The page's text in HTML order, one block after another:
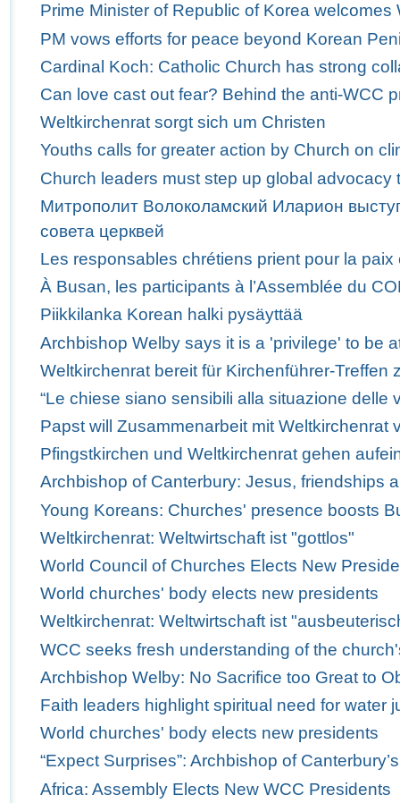
Prime Minister of Republic of Korea welcomes
PM vows efforts for peace beyond Korean
Cardinal Koch: Catholic Church has strong
Can love cast out fear? Behind the anti-WCC
Weltkirchenrat sorgt sich um Christen
Youths calls for greater action by Church on
Church leaders must step up global
Митрополит Волоколамский Иларион
совета церквей
Les responsables chrétiens prient pour la
À Busan, les participants à l’Assemblée du
Piikkilanka Korean halki pysäyttää
Archbishop Welby says it is a 'privilege' to be
Weltkirchenrat bereit für Kirchenführer-Treffen
“Le chiese siano sensibili alla situazione delle
Papst will Zusammenarbeit mit Weltkirchenrat
Pfingstkirchen und Weltkirchenrat gehen
Archbishop of Canterbury: Jesus, friendships
Young Koreans: Churches' presence boosts
Weltkirchenrat: Weltwirtschaft ist "gottlos"
World Council of Churches Elects New
World churches' body elects new presidents
Weltkirchenrat: Weltwirtschaft ist
WCC seeks fresh understanding of the
Archbishop Welby: No Sacrifice too Great to
Faith leaders highlight spiritual need for water
World churches' body elects new presidents
“Expect Surprises”: Archbishop of
Africa: Assembly Elects New WCC Presidents